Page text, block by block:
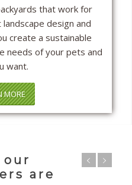
that work for
design and
create a sustainable
needs of your pets and
want.
MORE
are